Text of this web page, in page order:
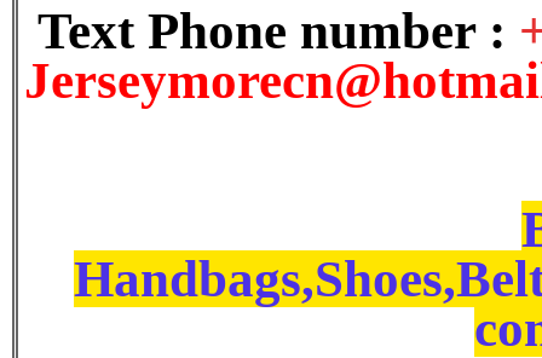
Text Phone number :
J